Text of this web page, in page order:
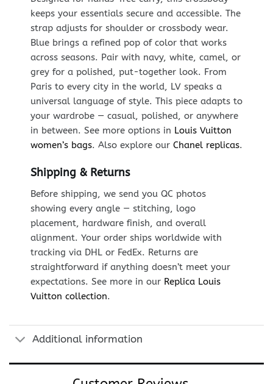
keeps your essentials secure and accessible. The
strap adjusts for shoulder or crossbody wear.
Blue brings a refined pop of color that works
across seasons. Pair with navy, white, camel, or
grey for a polished, put-together look. From
Paris to every city in the world, LV speaks a
universal language of style. This piece adapts to
your wardrobe — casual, polished, or anywhere
in between. See more options in Louis Vuitton
women’s bags. Also explore our Chanel replicas.
Shipping & Returns
Before shipping, we send you QC photos
showing every angle — stitching, logo
placement, hardware finish, and overall
alignment. Your order ships worldwide with
tracking via DHL or FedEx. Returns are
straightforward if anything doesn’t meet your
expectations. See more in our Replica Louis
Vuitton collection.
Additional information